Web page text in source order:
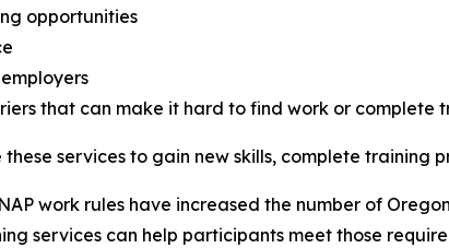
opportunities
that can make it hard to find work or complete
services to gain new skills, complete training
work rules have increased the number of
services can help participants meet those